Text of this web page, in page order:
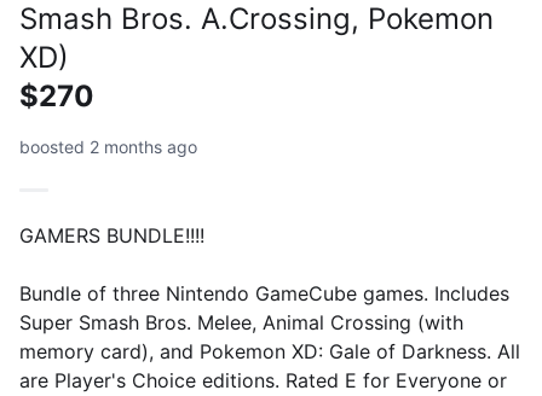
Smash Bros. A.Crossing, Pokemon
XD)
$270
boosted 2 months ago
GAMERS BUNDLE!!!!
Bundle of three Nintendo GameCube games. Includes
Super Smash Bros. Melee, Animal Crossing (with
memory card), and Pokemon XD: Gale of Darkness. All
are Player's Choice editions. Rated E for Everyone or